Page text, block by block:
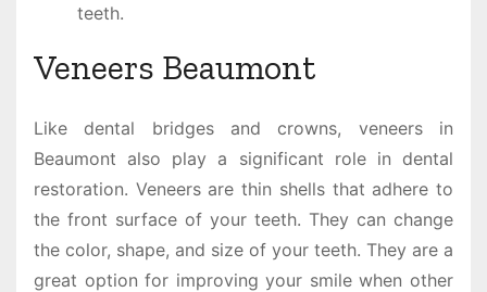
teeth.
Veneers Beaumont
Like dental bridges and crowns, veneers in
Beaumont also play a significant role in dental
restoration. Veneers are thin shells that adhere to
the front surface of your teeth. They can change
the color, shape, and size of your teeth. They are a
great option for improving your smile when other